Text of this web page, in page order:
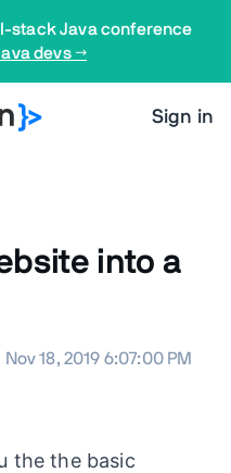
stack Java conference
devs →
Sign in
into a
Nov 18, 2019 6:07:00 PM
the the basic